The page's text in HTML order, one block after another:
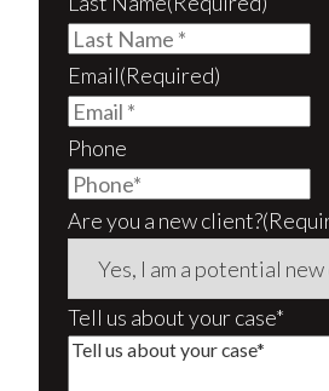
Email(Required)
Phone
Are you a new client?
Tell us about your case*